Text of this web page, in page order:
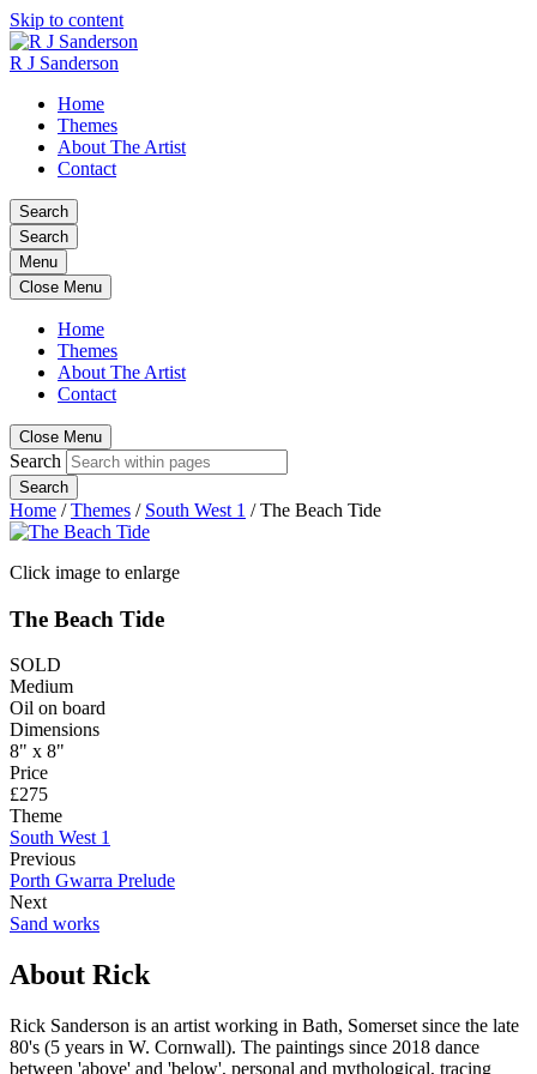
Skip to content
R J Sanderson
Home
Themes
About The Artist
Contact
Search
Search
Menu
Close Menu
Home
Themes
About The Artist
Contact
Close Menu
Search
Search
Home / Themes / South West 1 / The Beach Tide
Click image to enlarge
The Beach Tide
SOLD
Medium
Oil on board
Dimensions
8" x 8"
Price
£275
Theme
South West 1
Previous
Porth Gwarra Prelude
Next
Sand works
About Rick
Rick Sanderson is an artist working in Bath, Somerset since the late
80's (5 years in W. Cornwall). The paintings since 2018 dance
between 'above' and 'below', personal and mythological, tracing